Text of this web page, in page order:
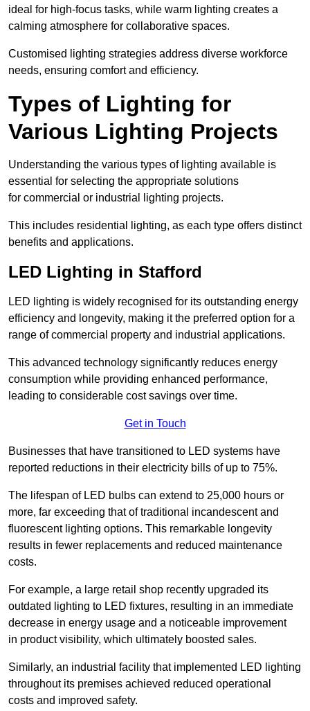
ideal for high-focus tasks, while warm lighting creates a
calming atmosphere for collaborative spaces.
Customised lighting strategies address diverse workforce
needs, ensuring comfort and efficiency.
Types of Lighting for
Various Lighting Projects
Understanding the various types of lighting available is
essential for selecting the appropriate solutions
for commercial or industrial lighting projects.
This includes residential lighting, as each type offers distinct
benefits and applications.
LED Lighting in Stafford
LED lighting is widely recognised for its outstanding energy
efficiency and longevity, making it the preferred option for a
range of commercial property and industrial applications.
This advanced technology significantly reduces energy
consumption while providing enhanced performance,
leading to considerable cost savings over time.
Get in Touch
Businesses that have transitioned to LED systems have
reported reductions in their electricity bills of up to 75%.
The lifespan of LED bulbs can extend to 25,000 hours or
more, far exceeding that of traditional incandescent and
fluorescent lighting options. This remarkable longevity
results in fewer replacements and reduced maintenance
costs.
For example, a large retail shop recently upgraded its
outdated lighting to LED fixtures, resulting in an immediate
decrease in energy usage and a noticeable improvement
in product visibility, which ultimately boosted sales.
Similarly, an industrial facility that implemented LED lighting
throughout its premises achieved reduced operational
costs and improved safety.